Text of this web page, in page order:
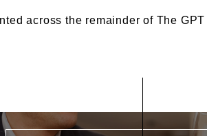
across the remainder of The